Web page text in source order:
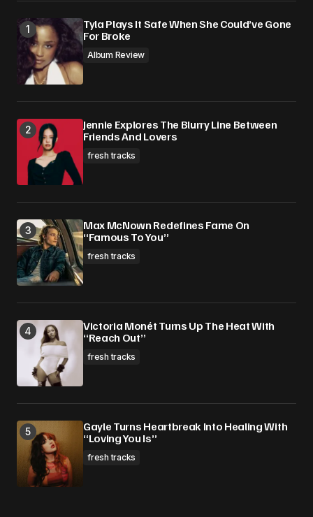
Tyla Plays It Safe When She Could’ve Gone
For Broke
Album Review
Jennie Explores The Blurry Line Between
Friends And Lovers
fresh tracks
Max McNown Redefines Fame On
“Famous To You”
fresh tracks
Victoria Monét Turns Up The Heat With
“Reach Out”
fresh tracks
Gayle Turns Heartbreak Into Healing With
“Loving You Is”
fresh tracks